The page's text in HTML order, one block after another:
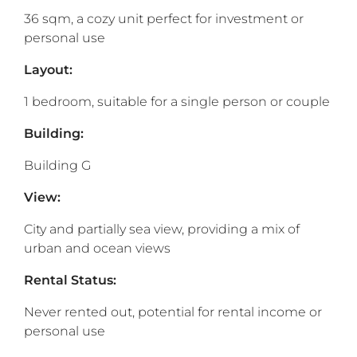
36 sqm, a cozy unit perfect for investment or
personal use
Layout:
1 bedroom, suitable for a single person or couple
Building:
Building G
View:
City and partially sea view, providing a mix of
urban and ocean views
Rental Status:
Never rented out, potential for rental income or
personal use